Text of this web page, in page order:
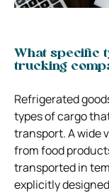
What specific
trucking
Refrigerated
types of cargo
transport. A wide
from food
transported in
explicitly